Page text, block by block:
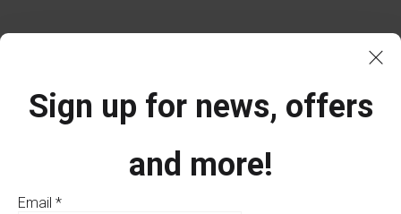
Sign up for news, offers
and more!
Email *